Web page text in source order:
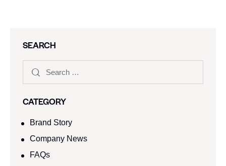
SEARCH
CATEGORY
Brand Story
Company News
FAQs